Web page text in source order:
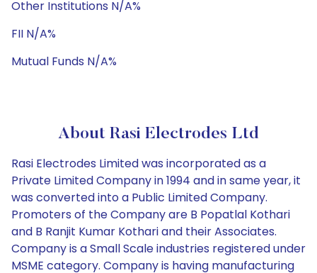
Other Institutions N/A%
FII N/A%
Mutual Funds N/A%
About Rasi Electrodes Ltd
Rasi Electrodes Limited was incorporated as a
Private Limited Company in 1994 and in same year, it
was converted into a Public Limited Company.
Promoters of the Company are B Popatlal Kothari
and B Ranjit Kumar Kothari and their Associates.
Company is a Small Scale industries registered under
MSME category. Company is having manufacturing